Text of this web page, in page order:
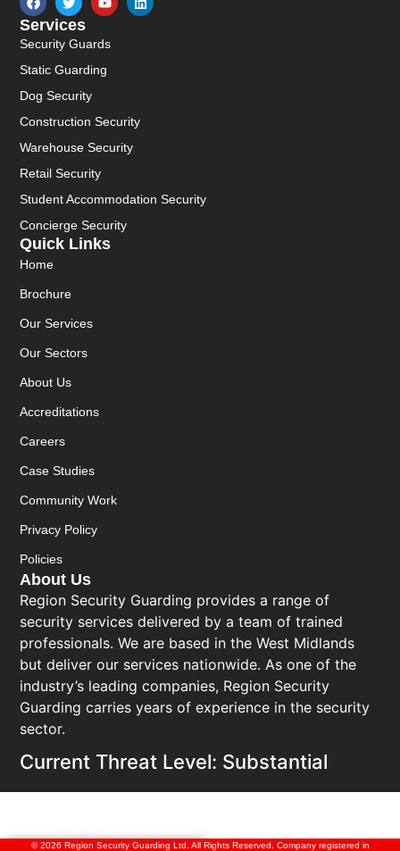
About Us
Region Security Guarding provides a range of
security services delivered by a team of trained
professionals. We are based in the West Midlands
but deliver our services nationwide. As one of the
industry’s leading companies, Region Security
Guarding carries years of experience in the security
sector.
Current Threat Level: Substantial
Quick Links
Home
Brochure
Our Services
Our Sectors
About Us
Accreditations
Careers
Case Studies
Community Work
Privacy Policy
Policies
Services
Security Guards
Static Guarding
Dog Security
Construction Security
Warehouse Security
Retail Security
Student Accommodation Security
Concierge Security
© 2026 Region Security Guarding Ltd. All Rights Reserved. Company registered in